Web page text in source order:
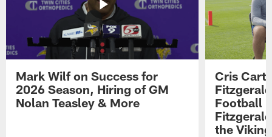
Mark Wilf on Success for
2026 Season, Hiring of GM
Nolan Teasley & More
Cris
Football
the